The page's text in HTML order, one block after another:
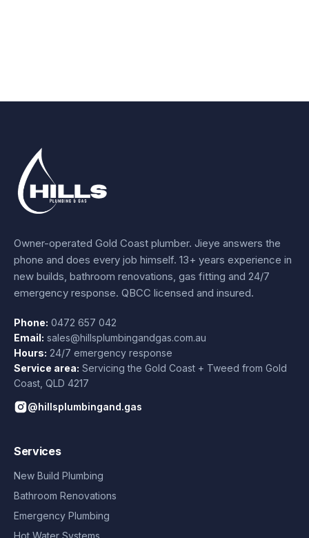
Owner-operated Gold Coast plumber. Jieye answers the
phone and does every job himself. 13+ years experience in
new builds, bathroom renovations, gas fitting and 24/7
emergency response. QBCC licensed and insured.
Phone: 0472 657 042
Email: sales@hillsplumbingandgas.com.au
Hours: 24/7 emergency response
Service area: Servicing the Gold Coast + Tweed from Gold
Coast QLD 4217
@hillsplumbingand.gas
Services
New Build Plumbing
Bathroom Renovations
Emergency Plumbing
Hot Water Systems